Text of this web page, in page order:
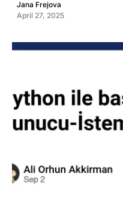
Jana Frejova
April 27, 2025